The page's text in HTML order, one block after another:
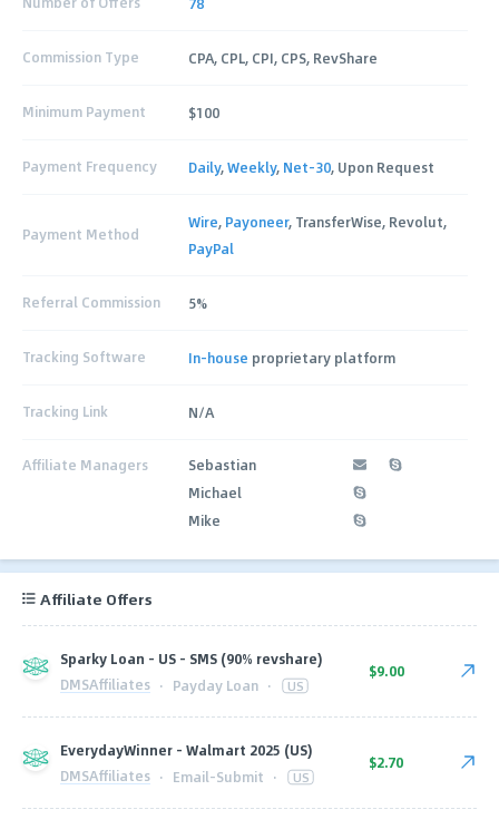
Commission Type CPA, CPL, CPI, CPS, RevShare
Minimum Payment $100
Payment Frequency Daily,Weekly, Net-30, Upon Request
Payment Method
Wire, Payoneer, TransferWise, Revolut,
PayPal
Referral Commission 5%
Tracking Software In-house proprietary platform
Tracking Link N/A
Affiliate Managers
Sebastian
Michael
Mike
Affiliate Offers
Sparky Loan - US - SMS (90% revshare)
DMSAffiliates · Payday Loan · US
$9.00
EverydayWinner - Walmart 2025 (US)
DMSAffiliates · Email-Submit · US
$2.70